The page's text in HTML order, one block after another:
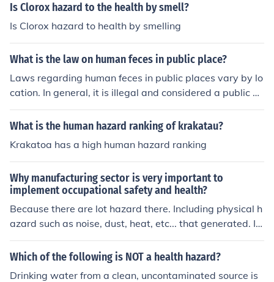
Is Clorox hazard to the health by smell?
Is Clorox hazard to health by smelling
What is the law on human feces in public place?
Laws regarding human feces in public places vary by lo
cation. In general, it is illegal and considered a public he
alth hazard to defecate in public areas. Offenders can f
ace fines or other penalties for violating these laws.
What is the human hazard ranking of krakatau?
Krakatoa has a high human hazard ranking
Why manufacturing sector is very important to
implement occupational safety and health?
Because there are lot hazard there. Including physical h
azard such as noise, dust, heat, etc... that generated. In
addition, there is the hazard the raised from human beh
avior and how he/she use the machine (safe or not)
Which of the following is NOT a health hazard?
Drinking water from a clean, uncontaminated source is